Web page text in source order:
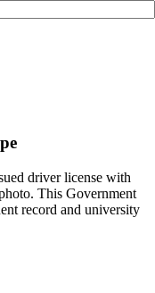
driver license with
This Government
record and university